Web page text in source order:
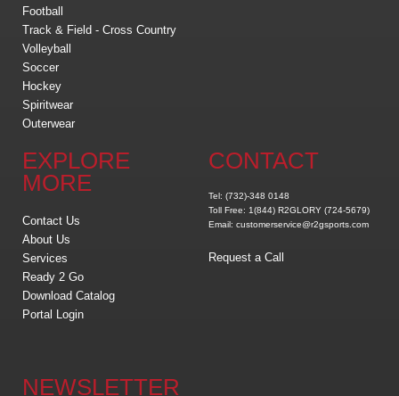
Football
Track & Field - Cross Country
Volleyball
Soccer
Hockey
Spiritwear
Outerwear
EXPLORE
MORE
Contact Us
About Us
Services
Ready 2 Go
Download Catalog
Portal Login
CONTACT
Tel: (732)-348 0148
Toll Free: 1(844) R2GLORY (724-5679)
Email: customerservice@r2gsports.com
Request a Call
NEWSLETTER